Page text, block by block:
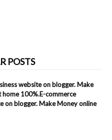
POSTS
website on blogger. Make
home 100%.E-commerce
on blogger. Make Money online